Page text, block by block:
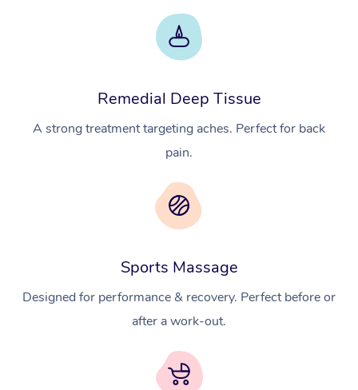
Remedial Deep Tissue
A strong treatment targeting aches. Perfect for back
pain.
Sports Massage
Designed for performance & recovery. Perfect before or
after a work-out.
Swedish Massage
Relaxation Massage
Beauty
Facial
Wellness
Events
Popular Occasions
Aged Care &